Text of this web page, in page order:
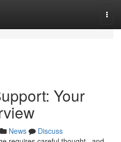
Your
News
Discuss